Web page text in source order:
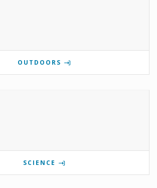
OUTDOORS
SCIENCE